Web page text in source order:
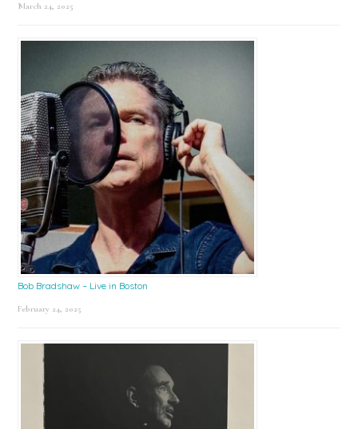
March 24, 2025
Bob Bradshaw – Live in Boston
February 24, 2025